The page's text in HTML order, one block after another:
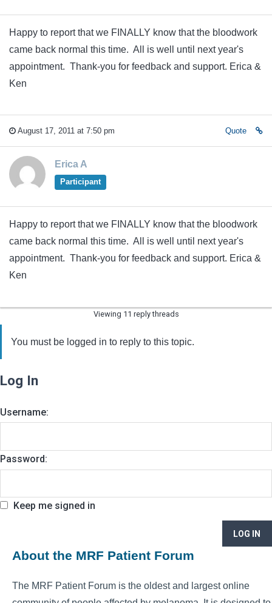
Happy to report that we FINALLY know that the bloodwork
came back normal this time. All is well until next year's
appointment. Thank-you for feedback and support. Erica &
Ken
August 17, 2011 at 7:50 pm Quote
Erica A
Participant
Happy to report that we FINALLY know that the bloodwork
came back normal this time. All is well until next year's
appointment. Thank-you for feedback and support. Erica &
Ken
Viewing 11 reply threads
You must be logged in to reply to this topic.
Log In
Username:
Password:
Keep me signed in
LOG IN
About the MRF Patient Forum
The MRF Patient Forum is the oldest and largest online